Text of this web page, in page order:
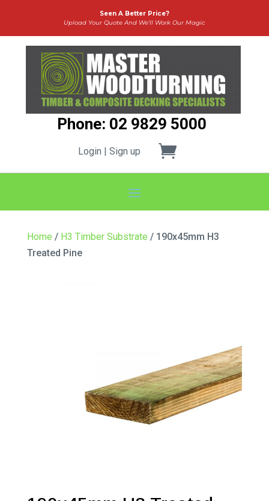
Seen A Better Price?
Upload Your Quote And We’ll Work Our Magic
Phone: 02 9829 5000
Login | Sign up
Home / H3 Timber Substrate / 190x45mm H3
Treated Pine